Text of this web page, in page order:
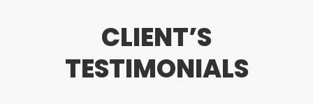
CLIENT’S
TESTIMONIALS